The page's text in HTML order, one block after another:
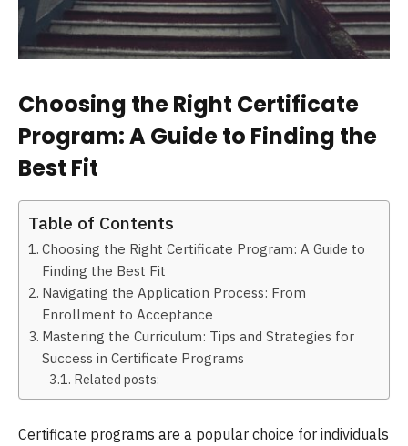
Choosing the Right Certificate
Program: A Guide to Finding the
Best Fit
Table of Contents
Choosing the Right Certificate Program: A Guide to
Finding the Best Fit
Navigating the Application Process: From
Enrollment to Acceptance
Mastering the Curriculum: Tips and Strategies for
Success in Certificate Programs
Related posts:
Certificate programs are a popular choice for individuals